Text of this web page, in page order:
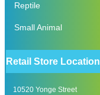
Reptile
Small Animal
Retail Store Location
10520 Yonge Street